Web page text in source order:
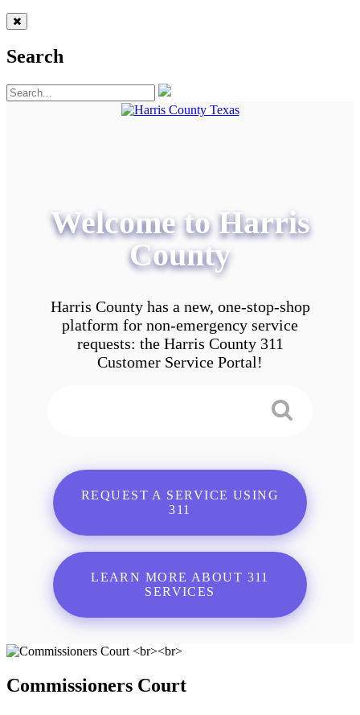
Search
Welcome to Harris
County
Harris County has a new, one-stop-shop
platform for non-emergency service
requests: the Harris County 311
Customer Service Portal!
REQUEST A SERVICE USING
311
LEARN MORE ABOUT 311
SERVICES
Commissioners Court